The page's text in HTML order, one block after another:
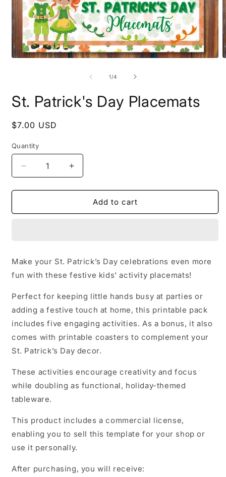
1/of
4
St. Patrick's Day Placemats
Regular
$7.00 USD
Quantity
Quantity
Decrease
quantity
for
Patrick&#39;s
Increase
quantity
for
Patrick&#39;s
Add to cart
Make your St. Patrick’s Day celebrations even more
fun with these festive kids' activity placemats!
Perfect for keeping little hands busy at parties or
adding a festive touch at home, this printable pack
includes five engaging activities. As a bonus, it also
comes with printable coasters to complement your
St. Patrick’s Day decor.
These activities encourage creativity and focus
while doubling as functional, holiday-themed
tableware.
This product includes a commercial license,
enabling you to sell this template for your shop or
use it personally.
After purchasing, you will receive: